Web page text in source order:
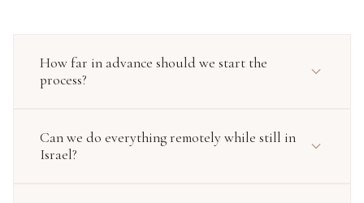
How far in advance should we start the
process?
Can we do everything remotely while still in
Israel?